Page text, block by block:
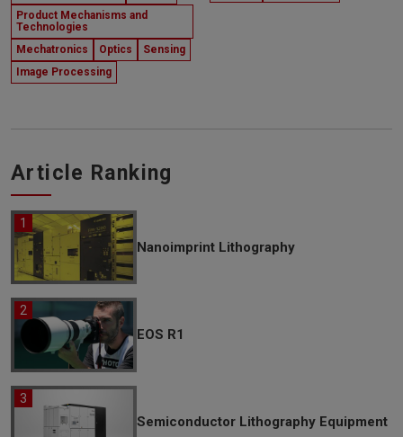
Product Mechanisms and
Technologies
Mechatronics
Optics
Sensing
Image Processing
Article Ranking
Nanoimprint Lithography
EOS R1
Semiconductor Lithography Equipment